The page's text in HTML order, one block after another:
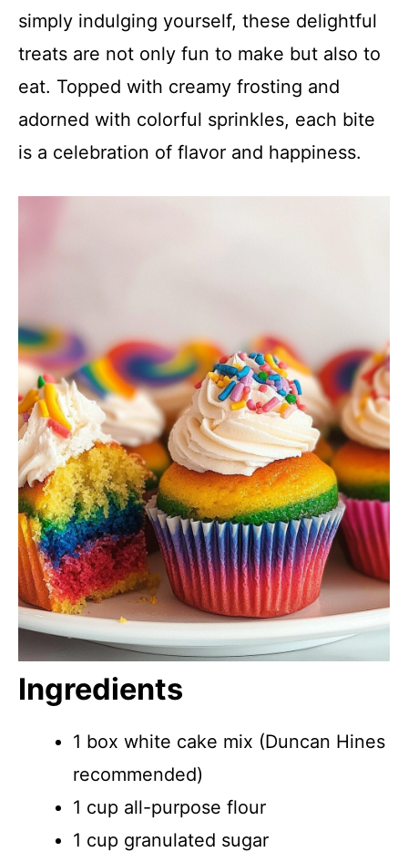
simply indulging yourself, these delightful
treats are not only fun to make but also to
eat. Topped with creamy frosting and
adorned with colorful sprinkles, each bite
is a celebration of flavor and happiness.
Ingredients
1 box white cake mix (Duncan Hines
recommended)
1 cup all-purpose flour
1 cup granulated sugar